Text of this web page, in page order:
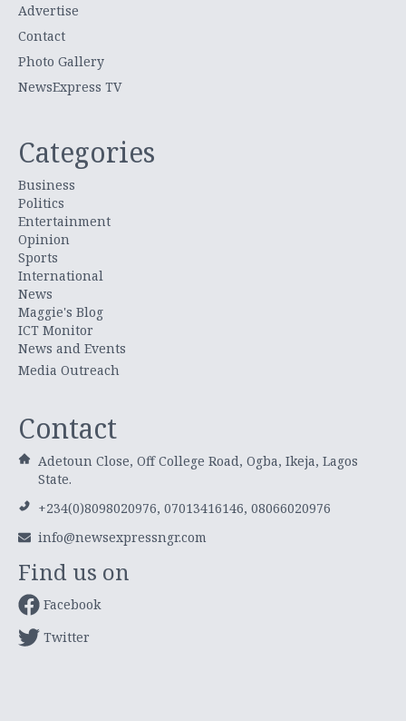
Advertise
Contact
Photo Gallery
NewsExpress TV
Categories
Business
Politics
Entertainment
Opinion
Sports
International
News
Maggie's Blog
ICT Monitor
News and Events
Media Outreach
Contact
Adetoun Close, Off College Road, Ogba, Ikeja, Lagos
State.
+234(0)8098020976, 07013416146, 08066020976
info@newsexpressngr.com
Find us on
Facebook
Twitter